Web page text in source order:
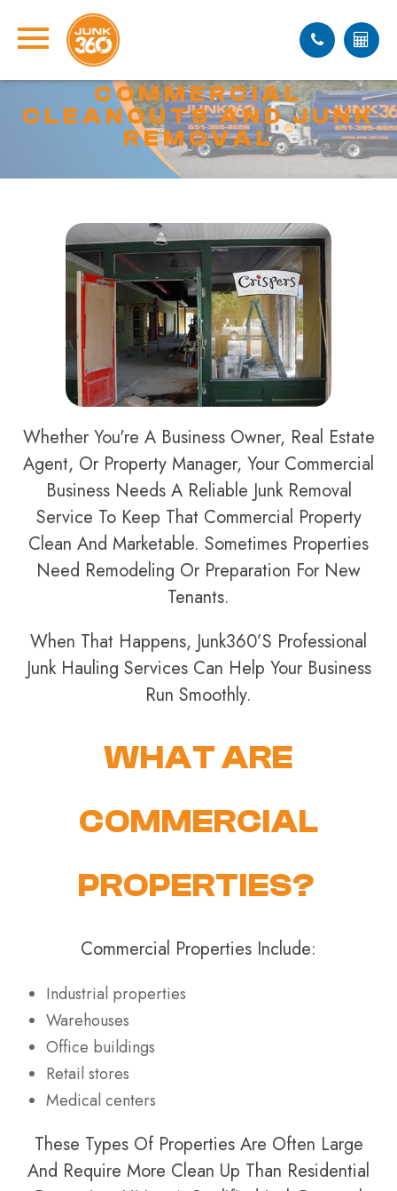
COMMERCIAL
CLEANOUTS AND JUNK
REMOVAL
Whether You're A Business Owner, Real Estate
Agent, Or Property Manager, Your Commercial
Business Needs A Reliable Junk Removal
Service To Keep That Commercial Property
Clean And Marketable. Sometimes Properties
Need Remodeling Or Preparation For New
Tenants.
When That Happens, Junk360’s Professional
Junk Hauling Services Can Help Your Business
Run Smoothly.
WHAT ARE
COMMERCIAL
PROPERTIES?
Commercial Properties Include:
Industrial properties
Warehouses
Office buildings
Retail stores
Medical centers
These Types Of Properties Are Often Large
And Require More Clean Up Than Residential